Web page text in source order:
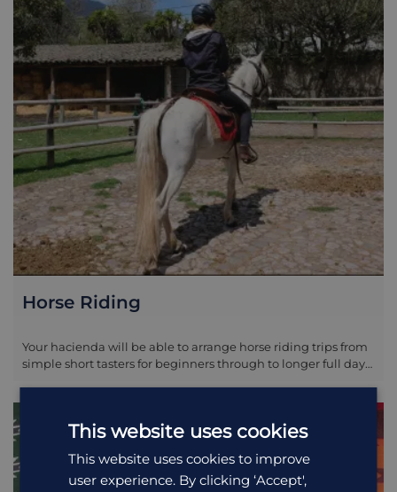
Horse Riding
Your hacienda will be able to arrange horse riding trips from
simple short tasters for beginners through to longer full day
helmets so please do insist on wearing one if it is not offered
This website uses cookies
This website uses cookies to improve
user experience. By clicking ‘Accept',